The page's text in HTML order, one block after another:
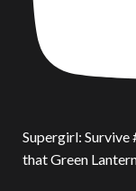
Supergirl:
that Green